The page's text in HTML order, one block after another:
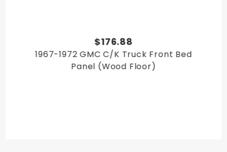
$176.88
1967-1972 GMC C/K Truck Front Bed
Panel (Wood Floor)